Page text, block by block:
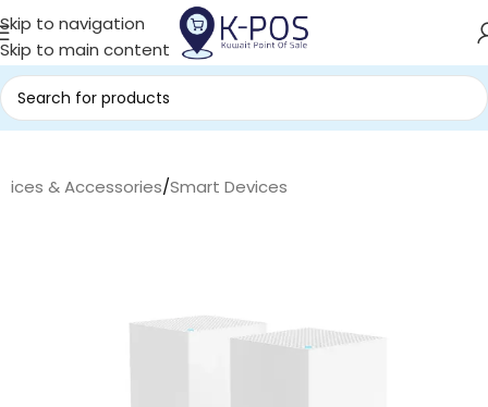
Skip to navigation
Skip to main content
& Accessories/Smart Devices